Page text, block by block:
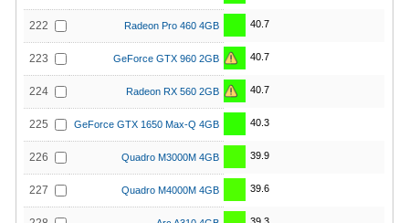
222 Radeon Pro 460 4GB 40.7
223 GeForce GTX 960 2GB 40.7
224 Radeon RX 560 2GB 40.7
225 GeForce GTX 1650 Max-Q 4GB 40.3
226 Quadro M3000M 4GB 39.9
227 Quadro M4000M 4GB 39.6